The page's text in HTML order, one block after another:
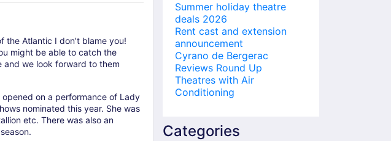
the Atlantic I don’t blame you!
might be able to catch the
and we look forward to them
on a performance of Lady
nominated this year. She was
etc. There was also an
Summer holiday theatre
deals 2026
Rent cast and extension
announcement
Cyrano de Bergerac
Reviews Round Up
Theatres with Air
Conditioning
Categories